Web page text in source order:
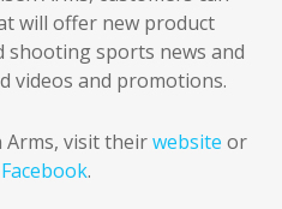
will offer new product
sports news and
videos and promotions.
Arms, visit theirwebsite or
Facebook.